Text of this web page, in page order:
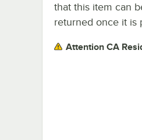
that this item can
returned once it is
Attention CA